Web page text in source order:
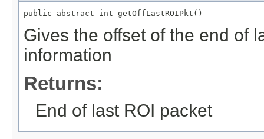
public abstract int getOffLastROIPkt()
Gives the offset of the end of
information
Returns:
End of last ROI packet